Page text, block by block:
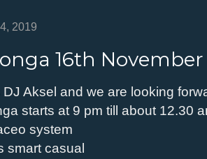
2019
16th November
DJ Aksel and we are looking
starts at 9 pm till about 12.30
system
smart casual